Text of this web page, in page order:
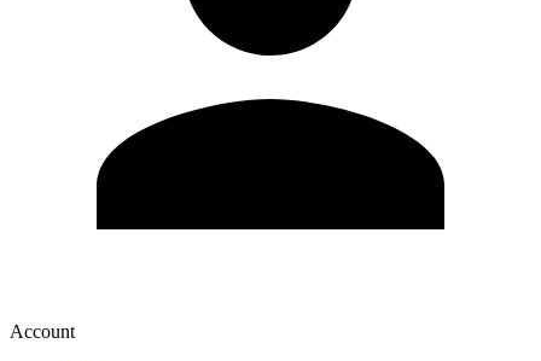
Account